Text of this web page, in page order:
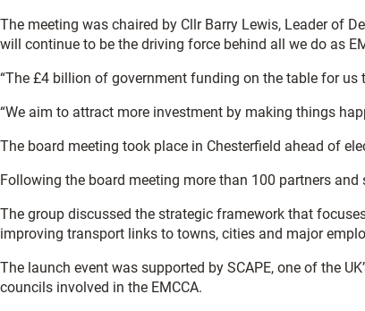
The meeting was chaired by Cllr Barry Lewis, Leader of
will continue to be the driving force behind all we do as
“The £4 billion of government funding on the table for
“We aim to attract more investment by making things
The board meeting took place in Chesterfield ahead of
Following the board meeting more than 100 partners
The group discussed the strategic framework that
improving transport links to towns, cities and major
The launch event was supported by SCAPE, one of the
councils involved in the EMCCA.